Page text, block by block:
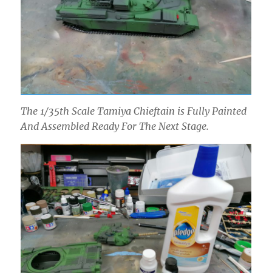
The 1/35th Scale Tamiya Chieftain is Fully Painted
And Assembled Ready For The Next Stage.